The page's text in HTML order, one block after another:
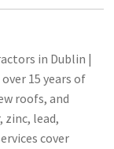
in Dublin |
15 years of
roofs, and
lead,
cover